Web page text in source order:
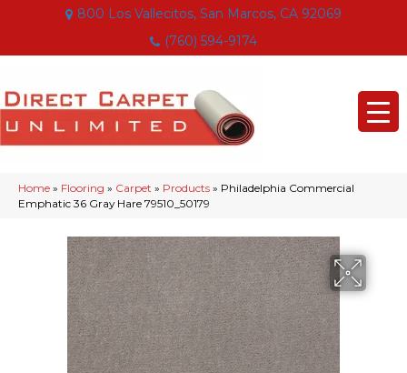
800 Los Vallecitos, San Marcos, CA 92069
(760) 594-9174
Home » Flooring » Carpet » Products » Philadelphia Commercial
Emphatic 36 Gray Hare 79510_50179